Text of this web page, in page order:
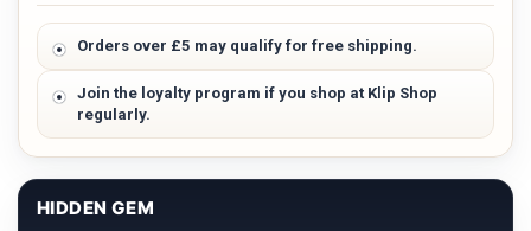
Orders over £5 may qualify for free shipping.
Join the loyalty program if you shop at Klip Shop
regularly.
HIDDEN GEM